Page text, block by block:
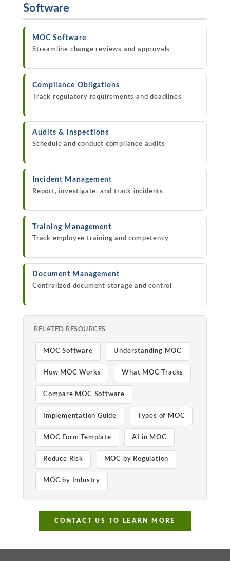
Software
MOC Software
Streamline change reviews and approvals
Compliance Obligations
Track regulatory requirements and deadlines
Audits & Inspections
Schedule and conduct compliance audits
Incident Management
Report, investigate, and track incidents
Training Management
Track employee training and competency
Document Management
Centralized document storage and control
RELATED RESOURCES
MOC Software Understanding MOC
How MOC Works What MOC Tracks
Compare MOC Software
Implementation Guide Types of MOC
MOC Form Template AI in MOC
Reduce Risk MOC by Regulation
MOC by Industry
CONTACT US TO LEARN MORE